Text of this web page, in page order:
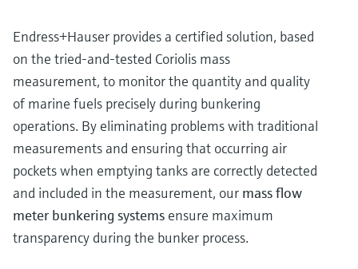
Endress+Hauser provides a certified solution, based
on the tried-and-tested Coriolis mass
measurement, to monitor the quantity and quality
of marine fuels precisely during bunkering
operations. By eliminating problems with traditional
measurements and ensuring that occurring air
pockets when emptying tanks are correctly detected
and included in the measurement, our mass flow
meter bunkering systems ensure maximum
transparency during the bunker process.